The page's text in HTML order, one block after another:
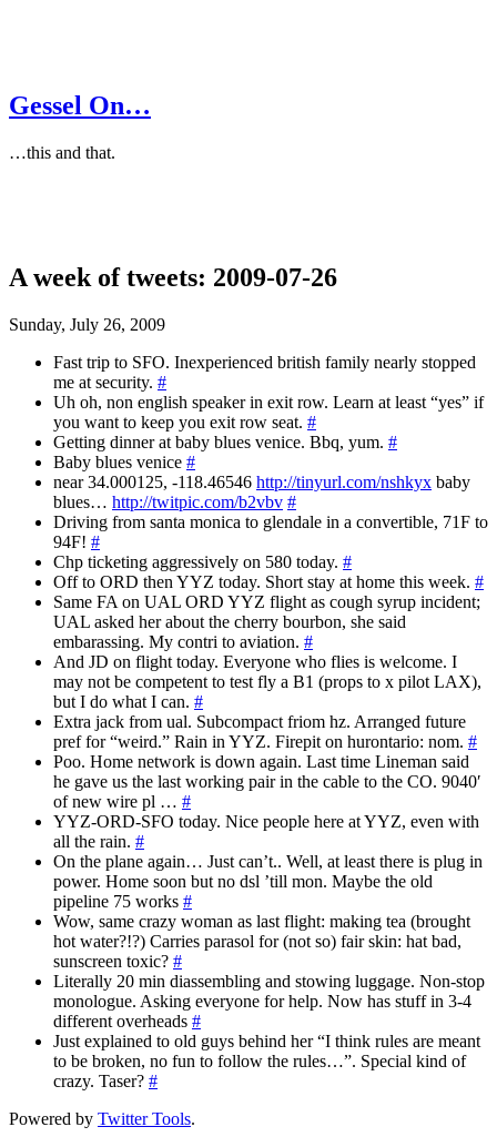
Gessel On…
…this and that.
A week of tweets: 2009-07-26
Sunday, July 26, 2009
Fast trip to SFO. Inexperienced british family nearly stopped
me at security. #
Uh oh, non english speaker in exit row. Learn at least “yes” if
you want to keep you exit row seat. #
Getting dinner at baby blues venice. Bbq, yum. #
Baby blues venice #
near 34.000125, -118.46546 http://tinyurl.com/nshkyx baby
blues… http://twitpic.com/b2vbv #
Driving from santa monica to glendale in a convertible, 71F to
94F! #
Chp ticketing aggressively on 580 today. #
Off to ORD then YYZ today. Short stay at home this week. #
Same FA on UAL ORD YYZ flight as cough syrup incident;
UAL asked her about the cherry bourbon, she said
embarassing. My contri to aviation. #
And JD on flight today. Everyone who flies is welcome. I
may not be competent to test fly a B1 (props to x pilot LAX),
but I do what I can. #
Extra jack from ual. Subcompact friom hz. Arranged future
pref for “weird.” Rain in YYZ. Firepit on hurontario: nom. #
Poo. Home network is down again. Last time Lineman said
he gave us the last working pair in the cable to the CO. 9040′
of new wire pl … #
YYZ-ORD-SFO today. Nice people here at YYZ, even with
all the rain. #
On the plane again… Just can’t.. Well, at least there is plug in
power. Home soon but no dsl ’till mon. Maybe the old
pipeline 75 works #
Wow, same crazy woman as last flight: making tea (brought
hot water?!?) Carries parasol for (not so) fair skin: hat bad,
sunscreen toxic? #
Literally 20 min diassembling and stowing luggage. Non-stop
monologue. Asking everyone for help. Now has stuff in 3-4
different overheads #
Just explained to old guys behind her “I think rules are meant
to be broken, no fun to follow the rules…”. Special kind of
crazy. Taser? #
Powered by Twitter Tools.